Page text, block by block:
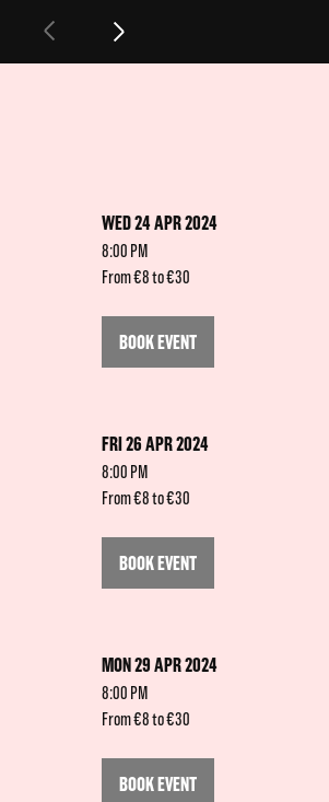
WED 24 APR 2024
8:00 PM
From €8 to €30
BOOK EVENT
FRI 26 APR 2024
8:00 PM
From €8 to €30
BOOK EVENT
MON 29 APR 2024
8:00 PM
From €8 to €30
BOOK EVENT